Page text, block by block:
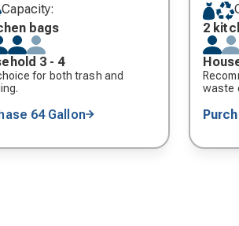
Capacity:
bags
3 - 4
for both trash and
64 Gallon
2
waste